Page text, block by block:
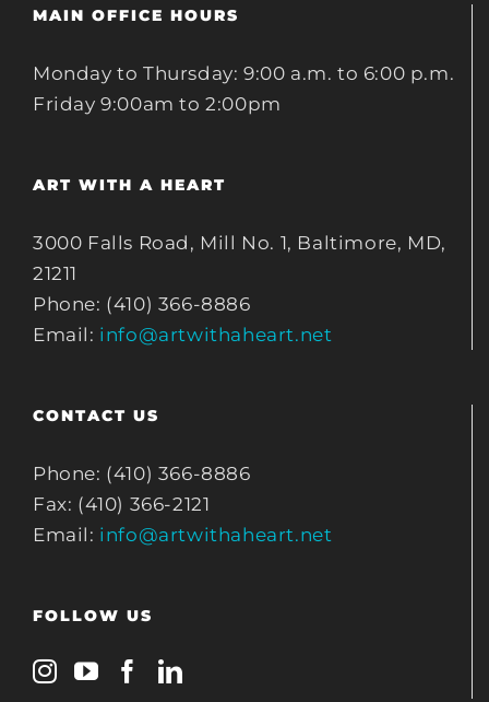
MAIN OFFICE HOURS
Monday to Thursday: 9:00 a.m. to 6:00 p.m.
Friday 9:00am to 2:00pm
ART WITH A HEART
3000 Falls Road, Mill No. 1, Baltimore, MD,
21211
Phone: (410) 366-8886
Email: info@artwithaheart.net
CONTACT US
Phone: (410) 366-8886
Fax: (410) 366-2121
Email: info@artwithaheart.net
FOLLOW US